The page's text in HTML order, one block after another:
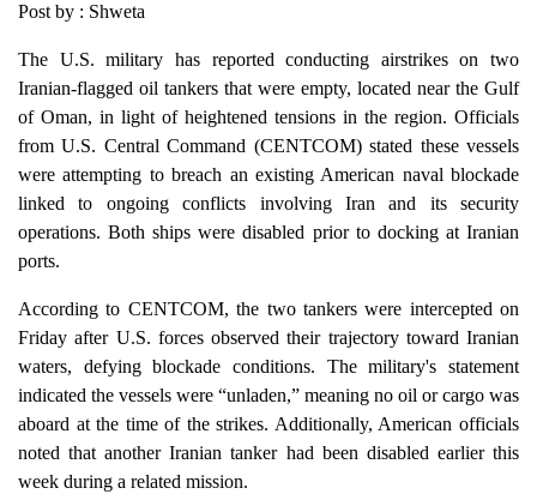
Post by : Shweta
The U.S. military has reported conducting airstrikes on two
Iranian-flagged oil tankers that were empty, located near the Gulf
of Oman, in light of heightened tensions in the region. Officials
from U.S. Central Command (CENTCOM) stated these vessels
were attempting to breach an existing American naval blockade
linked to ongoing conflicts involving Iran and its security
operations. Both ships were disabled prior to docking at Iranian
ports.
According to CENTCOM, the two tankers were intercepted on
Friday after U.S. forces observed their trajectory toward Iranian
waters, defying blockade conditions. The military's statement
indicated the vessels were “unladen,” meaning no oil or cargo was
aboard at the time of the strikes. Additionally, American officials
noted that another Iranian tanker had been disabled earlier this
week during a related mission.